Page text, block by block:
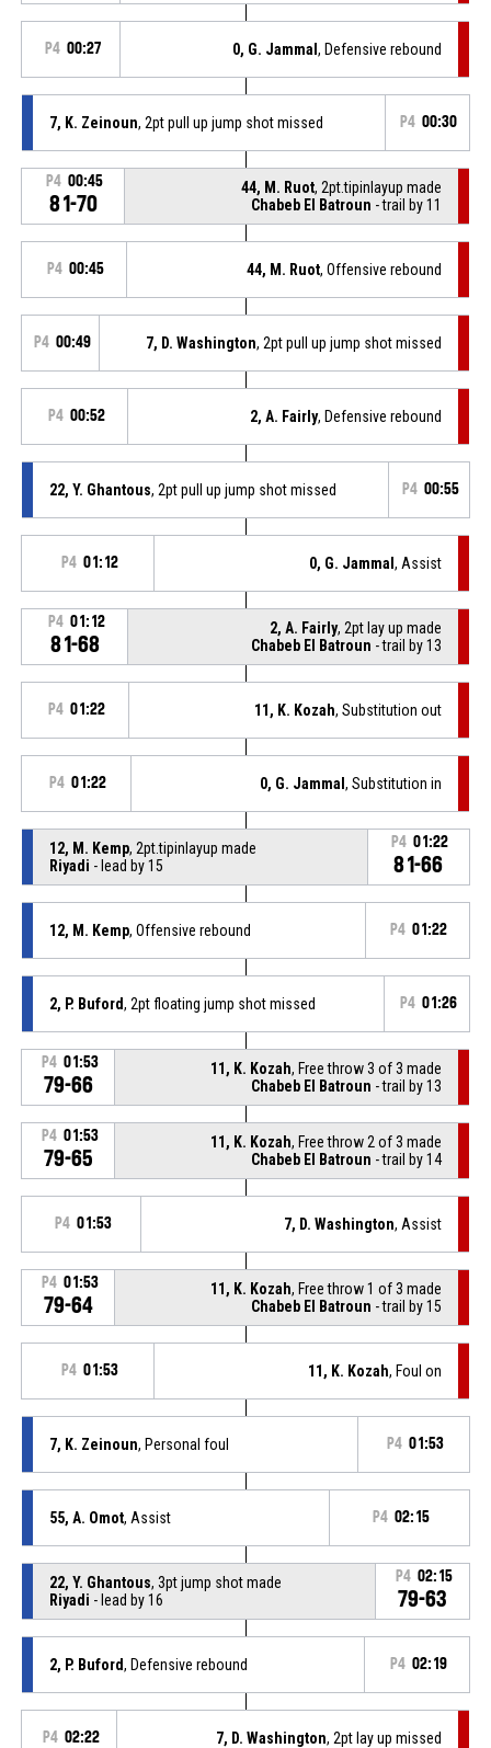
P4 00:27 0, G. Jammal, Defensive rebound
7, K. Zeinoun, 2pt pull up jump shot missed P4 00:30
P4 00:45
81-70
44, M. Ruot, 2pt.tipinlayup made
Chabeb El Batroun - trail by 11
P4 00:45 44, M. Ruot, Offensive rebound
P4 00:49 7, D. Washington, 2pt pull up jump shot missed
P4 00:52 2, A. Fairly, Defensive rebound
22, Y. Ghantous, 2pt pull up jump shot missed P4 00:55
P4 01:12 0, G. Jammal, Assist
P4 01:12
81-68
2, A. Fairly, 2pt lay up made
Chabeb El Batroun - trail by 13
P4 01:22 11, K. Kozah, Substitution out
P4 01:22 0, G. Jammal, Substitution in
12, M. Kemp, 2pt.tipinlayup made
Riyadi - lead by 15
P4 01:22
81-66
12, M. Kemp, Offensive rebound P4 01:22
2, P. Buford, 2pt floating jump shot missed P4 01:26
P4 01:53
79-66
11, K. Kozah, Free throw 3 of 3 made
Chabeb El Batroun - trail by 13
P4 01:53
79-65
11, K. Kozah, Free throw 2 of 3 made
Chabeb El Batroun - trail by 14
P4 01:53 7, D. Washington, Assist
P4 01:53
79-64
11, K. Kozah, Free throw 1 of 3 made
Chabeb El Batroun - trail by 15
P4 01:53 11, K. Kozah, Foul on
7, K. Zeinoun, Personal foul P4 01:53
55, A. Omot, Assist P4 02:15
22, Y. Ghantous, 3pt jump shot made
Riyadi - lead by 16
P4 02:15
79-63
2, P. Buford, Defensive rebound P4 02:19
P4 02:22 7, D. Washington, 2pt lay up missed